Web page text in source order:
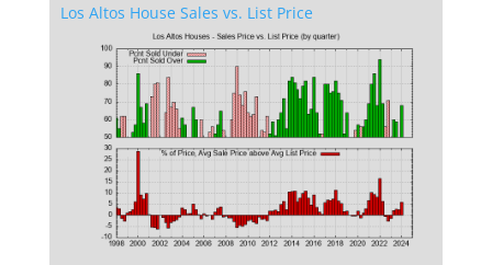
Los Altos House Sales vs. List Price